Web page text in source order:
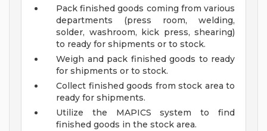
Pack finished goods coming from various
departments (press room, welding,
solder, washroom, kick press, shearing)
to ready for shipments or to stock.
Weigh and pack finished goods to ready
for shipments or to stock.
Collect finished goods from stock area to
ready for shipments.
Utilize the MAPICS system to find
finished goods in the stock area.